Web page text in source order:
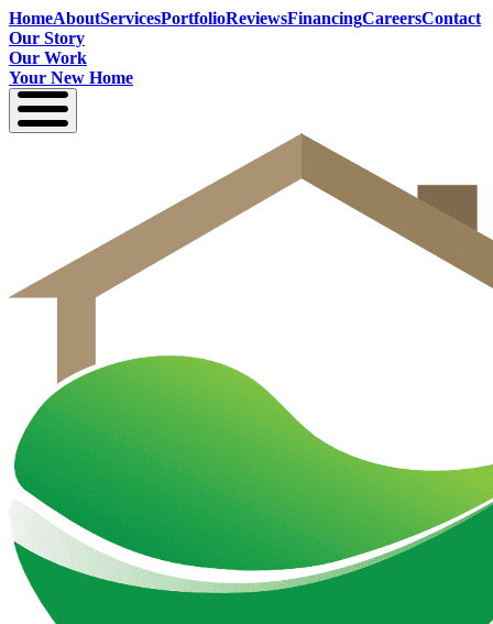
HomeAboutServicesPortfolioReviewsFinancingCareersContact
Our Story
Our Work
Your New Home